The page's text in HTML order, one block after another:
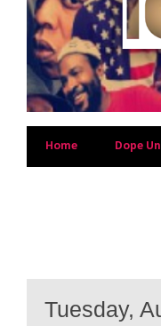
Home Dope
Tuesday,